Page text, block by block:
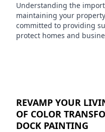
Understanding the
maintaining your
committed to providing
protect homes and
REVAMP YOUR
OF COLOR
DOCK PAINTING